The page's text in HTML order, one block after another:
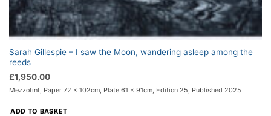
Sarah Gillespie – I saw the Moon, wandering asleep among the
reeds
£1,950.00
Mezzotint, Paper 72 x 102cm, Plate 61 x 91cm, Edition 25, Published 2025
ADD TO BASKET